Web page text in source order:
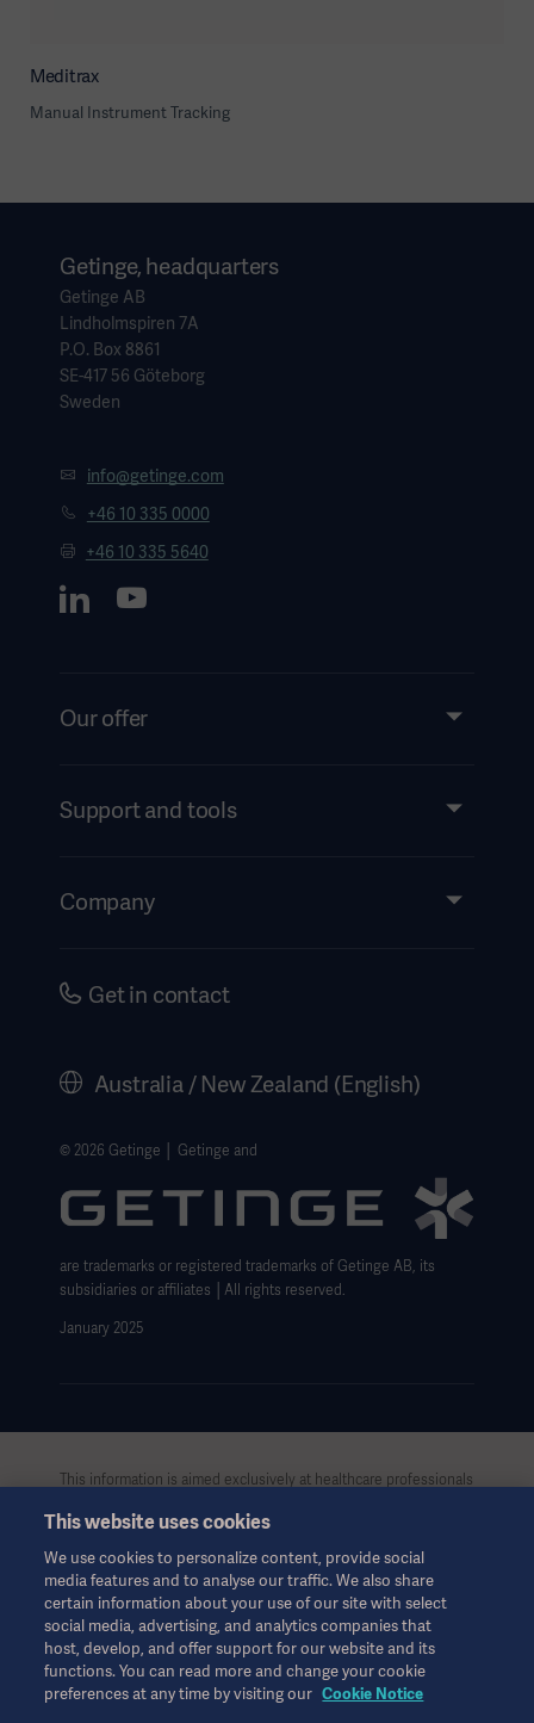
Meditrax
Manual Instrument Tracking
Getinge, headquarters
Getinge AB
Lindholmspiren 7A
P.O. Box 8861
SE-417 56 Göteborg
Sweden
info@getinge.com
+46 10 335 0000
+46 10 335 5640
Our offer
Services
Support and tools
Events
Company
Careers
Website Privacy Policy
Website use disclaimer
Cookie Notice
Data Subject Request Form
Get in contact
Australia / New Zealand (English)
© 2026 Getinge │ Getinge and
are trademarks or registered trademarks of Getinge AB, its
subsidiaries or affiliates │All rights reserved.
January 2025
This information is aimed exclusively at healthcare professionals
purposes only, is not exhaustive and therefore should not be
relied upon as a replacement of the Instructions for Use, service
manual or medical advice. Getinge shall bear no responsibility or
liability for any action or omission of any party based upon this
material, and reliance is solely at the user’s risk.
Any therapy, solution or product mentioned might not be
available or allowed in your country. Information may not be
copied or used, in whole or in part, without written permission
This website uses cookies
We use cookies to personalize content, provide social
media features and to analyse our traffic. We also share
certain information about your use of our site with select
social media, advertising, and analytics companies that
host, develop, and offer support for our website and its
functions. You can read more and change your cookie
preferences at any time by visiting our Cookie Notice